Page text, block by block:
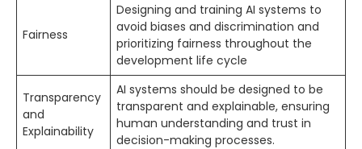
Fairness
Designing and training AI systems to
avoid biases and discrimination and
prioritizing fairness throughout the
development life cycle
Transparency
and
Explainability
AI systems should be designed to be
transparent and explainable, ensuring
human understanding and trust in
decision-making processes.